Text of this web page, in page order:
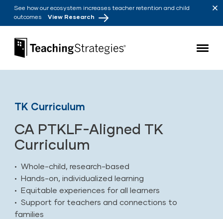
Skip to main navigation
Skip to content
See how our ecosystem increases teacher retention and child
outcomes View Research
Teaching Strategies
TK Curriculum
CA PTKLF-Aligned TK
Curriculum
• Whole-child, research-based
• Hands-on, individualized learning
• Equitable experiences for all learners
• Support for teachers and connections to
families